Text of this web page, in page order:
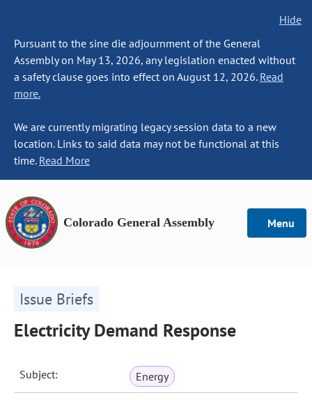
Hide
Pursuant to the sine die adjournment of the General
Assembly on May 13, 2026, any legislation enacted without
a safety clause goes into effect on August 12, 2026. Read
more.
We are currently migrating legacy session data to a new
location. Links to said data may not be functional at this
time. Read More
Colorado General Assembly Menu
Issue Briefs
Electricity Demand Response
Subject: Energy